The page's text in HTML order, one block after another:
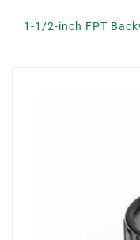
1-1/2-inch FPT